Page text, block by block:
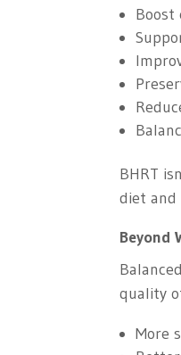
Boost
BHRT
diet and
Beyond
quality
More